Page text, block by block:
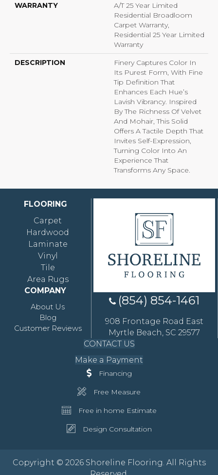
WARRANTY
A/T 25 Year Limited
Residential Broadloom
Carpet Warranty,
Residential 25 Year Limited
Warranty
DESCRIPTION
Finery Captures Color In
Its Purest Form, With Fine
Tip Definition That
Enhances Each Hue’s
Lavish Vibrancy. Inspired
By The Richness Of Velvet
And Mohair, This Solid
Offers A Tactile Depth That
Invites Self-Expression,
Turning Color Into An
Experience That
Transforms Any Space.
FLOORING
Carpet
Hardwood
Laminate
Vinyl
Tile
Area Rugs
COMPANY
About Us
Blog
Customer Reviews
(854) 854-1461
908 Frontage Road East
Myrtle Beach, SC 29577
CONTACT US
Make a Payment
Financing
Free Measure
Free in home Estimate
Design Consultation
Copyright © 2026 Shoreline Flooring. All Rights